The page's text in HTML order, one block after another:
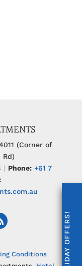
(Corner of
Rd)
| Phone: +61 7
Conditions